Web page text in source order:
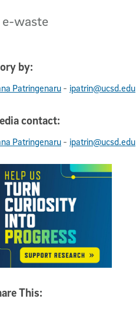
e-waste
by:
Patringenaru - ipatrin@ucsd.edu
contact:
Patringenaru - ipatrin@ucsd.edu
This: